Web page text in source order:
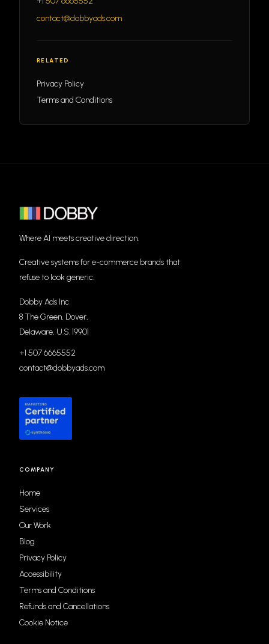
contact@dobbyads.com
RELATED
Privacy Policy
Terms and Conditions
Where AI meets creative direction.
Creative systems for e-commerce brands that
refuse to look generic.
Dobby Ads Inc
8 The Green, Dover,
Delaware, U.S. 19901
+1 507 6665552
contact@dobbyads.com
COMPANY
Home
Services
Our Work
Blog
Privacy Policy
Accessibility
Terms and Conditions
Refunds and Cancellations
Cookie Notice